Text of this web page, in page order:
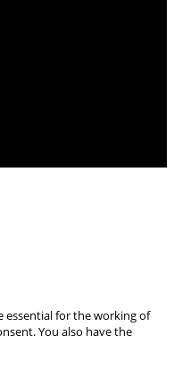
essential for the working of
You also have the